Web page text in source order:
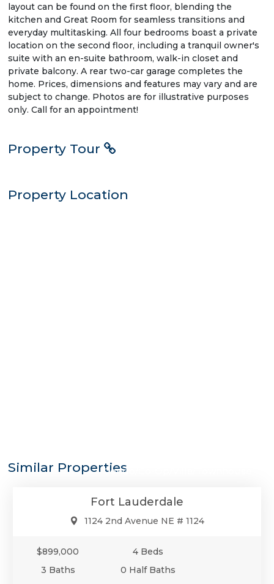
layout can be found on the first floor, blending the
kitchen and Great Room for seamless transitions and
everyday multitasking. All four bedrooms boast a private
location on the second floor, including a tranquil owner's
suite with an en-suite bathroom, walk-in closet and
private balcony. A rear two-car garage completes the
home. Prices, dimensions and features may vary and are
subject to change. Photos are for illustrative purposes
only. Call for an appointment!
Property Tour
Property Location
Similar PropertiesCondo/Co-Op/Villa/Townhouse
Fort Lauderdale
1124 2nd Avenue NE # 1124
$899,000
4 Beds
3 Baths
0 Half Baths